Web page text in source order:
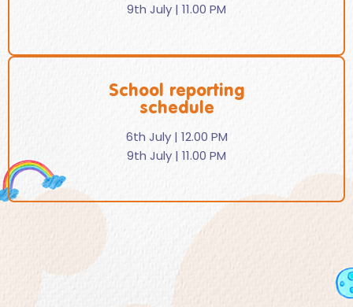
9th July | 11.00 PM
School reporting
schedule
6th July | 12.00 PM
9th July | 11.00 PM